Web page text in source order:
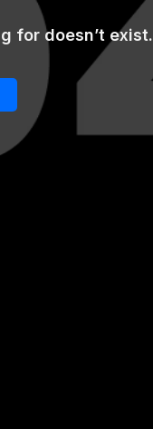
for doesn’t exist.